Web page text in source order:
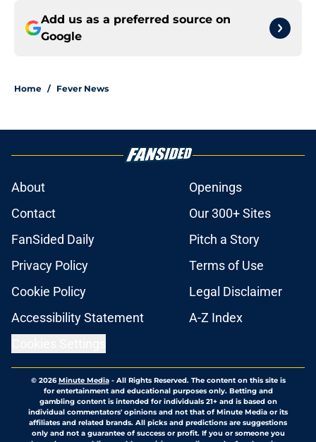
Add us as a preferred source on
Google
Home / Fever News
About
Openings
Contact
Our 300+ Sites
FanSided Daily
Pitch a Story
Privacy Policy
Terms of Use
Cookie Policy
Legal Disclaimer
Accessibility Statement
A-Z Index
© 2026Minute Media- All Rights Reserved. The content on this site is
for entertainment and educational purposes only. Betting and
gambling content is intended for individuals 21+ and is based on
individual commentators' opinions and not that of Minute Media or its
affiliates and related brands. All picks and predictions are suggestions
only and not a guarantee of success or profit. If you or someone you